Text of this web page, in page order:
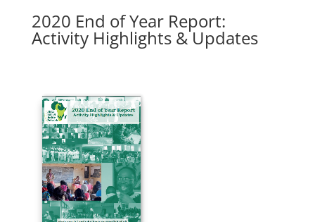
2020 End of Year Report:
Activity Highlights & Updates